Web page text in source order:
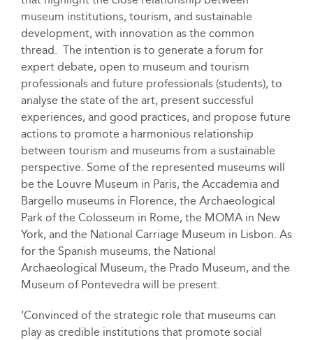
museum institutions, tourism, and sustainable
development, with innovation as the common
thread. The intention is to generate a forum for
expert debate, open to museum and tourism
professionals and future professionals (students), to
analyse the state of the art, present successful
experiences, and good practices, and propose future
actions to promote a harmonious relationship
between tourism and museums from a sustainable
perspective. Some of the represented museums will
be the Louvre Museum in Paris, the Accademia and
Bargello museums in Florence, the Archaeological
Park of the Colosseum in Rome, the MOMA in New
York, and the National Carriage Museum in Lisbon. As
for the Spanish museums, the National
Archaeological Museum, the Prado Museum, and the
Museum of Pontevedra will be present.
‘Convinced of the strategic role that museums can
play as credible institutions that promote social